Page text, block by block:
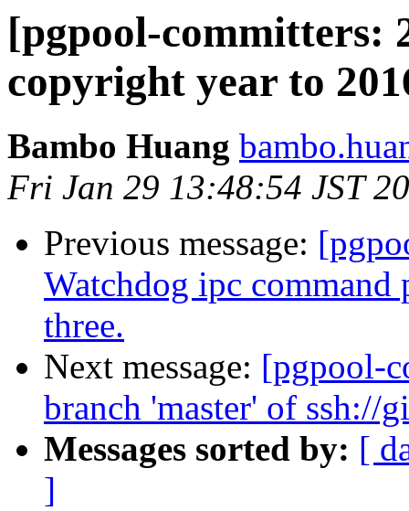
[pgpool-committers:
copyright year to
Bambo Huang
Fri Jan 29 13:48:54 JST
Previous message:
Watchdog ipc command
three.
Next message: [pgpool-
branch 'master' of ssh://
Messages sorted by: [
]